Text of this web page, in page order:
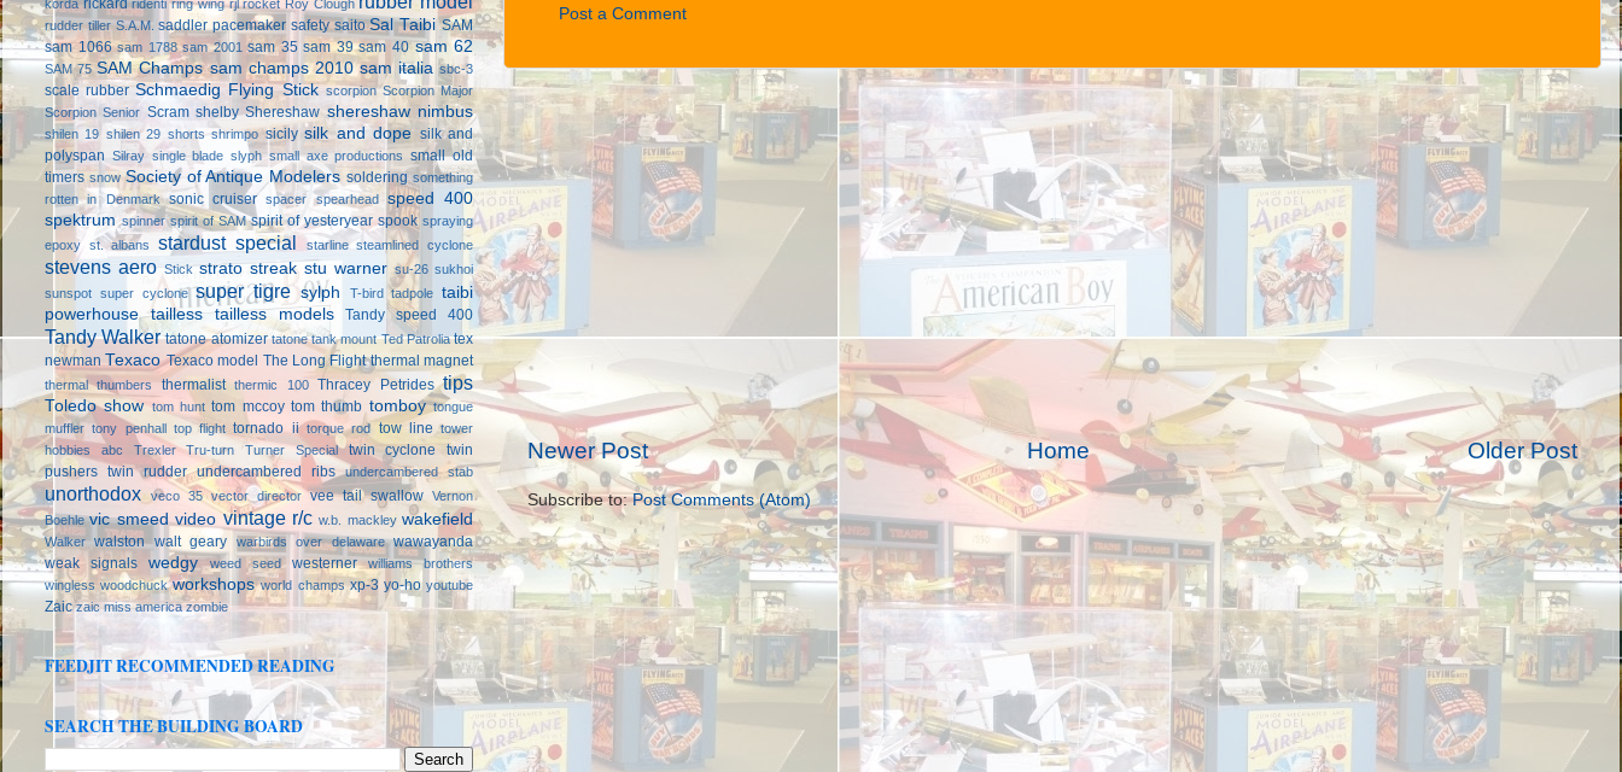
Post a Comment
Newer Post Older Post
Home
Subscribe to:Post Comments (Atom)
korda
ridenti ring wing rjl rocket Roy Clough
rudder tiller S.A.M. saddler pacemaker safety saito Sal Taibi SAM
sam 1066 sam 1788 sam 2001 sam 35 sam 39 sam 40 sam 62
SAM 75 SAM Champs sam champs 2010 sam italia sbc-3
scale rubber Schmaedig Flying Stick scorpion Scorpion Major
Scorpion Senior Scram shelby Shereshaw shereshaw nimbus
shilen 19 shilen 29 shorts shrimpo sicily silk and dope silk and
polyspan Silray single blade slyph small axe productions
small old
timers snow Society of Antique Modelers soldering something
rotten in Denmark
sonic cruiser spacer spearhead
speed 400
spektrum spinner spirit of SAM spirit of yesteryear spook spraying
epoxy st. albans stardust special starline steamlined cyclone
stevens aero Stick strato streak stu warner su-26 sukhoi
sunspot super cyclone super tigre sylph T-bird tadpole taibi
powerhouse
tailless tailless models Tandy speed 400
Tandy Walker tatone atomizer tatone tank mount Ted Patrolia tex
newman Texaco Texaco model The Long Flight thermal magnet
thermal thumbers thermalist thermic 100 Thracey Petrides tips
Toledo show tom hunt tom mccoy tom thumb tomboy tongue
muffler tony penhall top flight tornado ii torque rod tow line tower
hobbies abc
Trexler Tru-turn Turner Special twin cyclone
twin
pushers twin rudder undercambered ribs undercambered stab
unorthodox veco 35 vector director vee tail swallow Vernon
Boehle vic smeed video vintage r/c w.b. mackley wakefield
Walker walston walt geary warbirds over delaware
wawayanda
weak signals
wedgy weed seed westerner
williams brothers
wingless woodchuck workshops world champs xp-3 yo-ho youtube
Zaic zaic miss america zombie
FEEDJIT RECOMMENDED READING
SEARCH THE BUILDING BOARD